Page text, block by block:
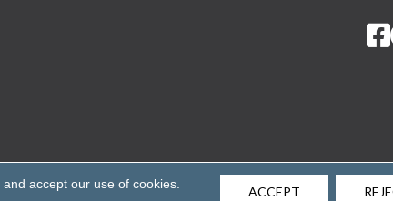
Terms & Conditions
accept our use of cookies.
ACCEPT